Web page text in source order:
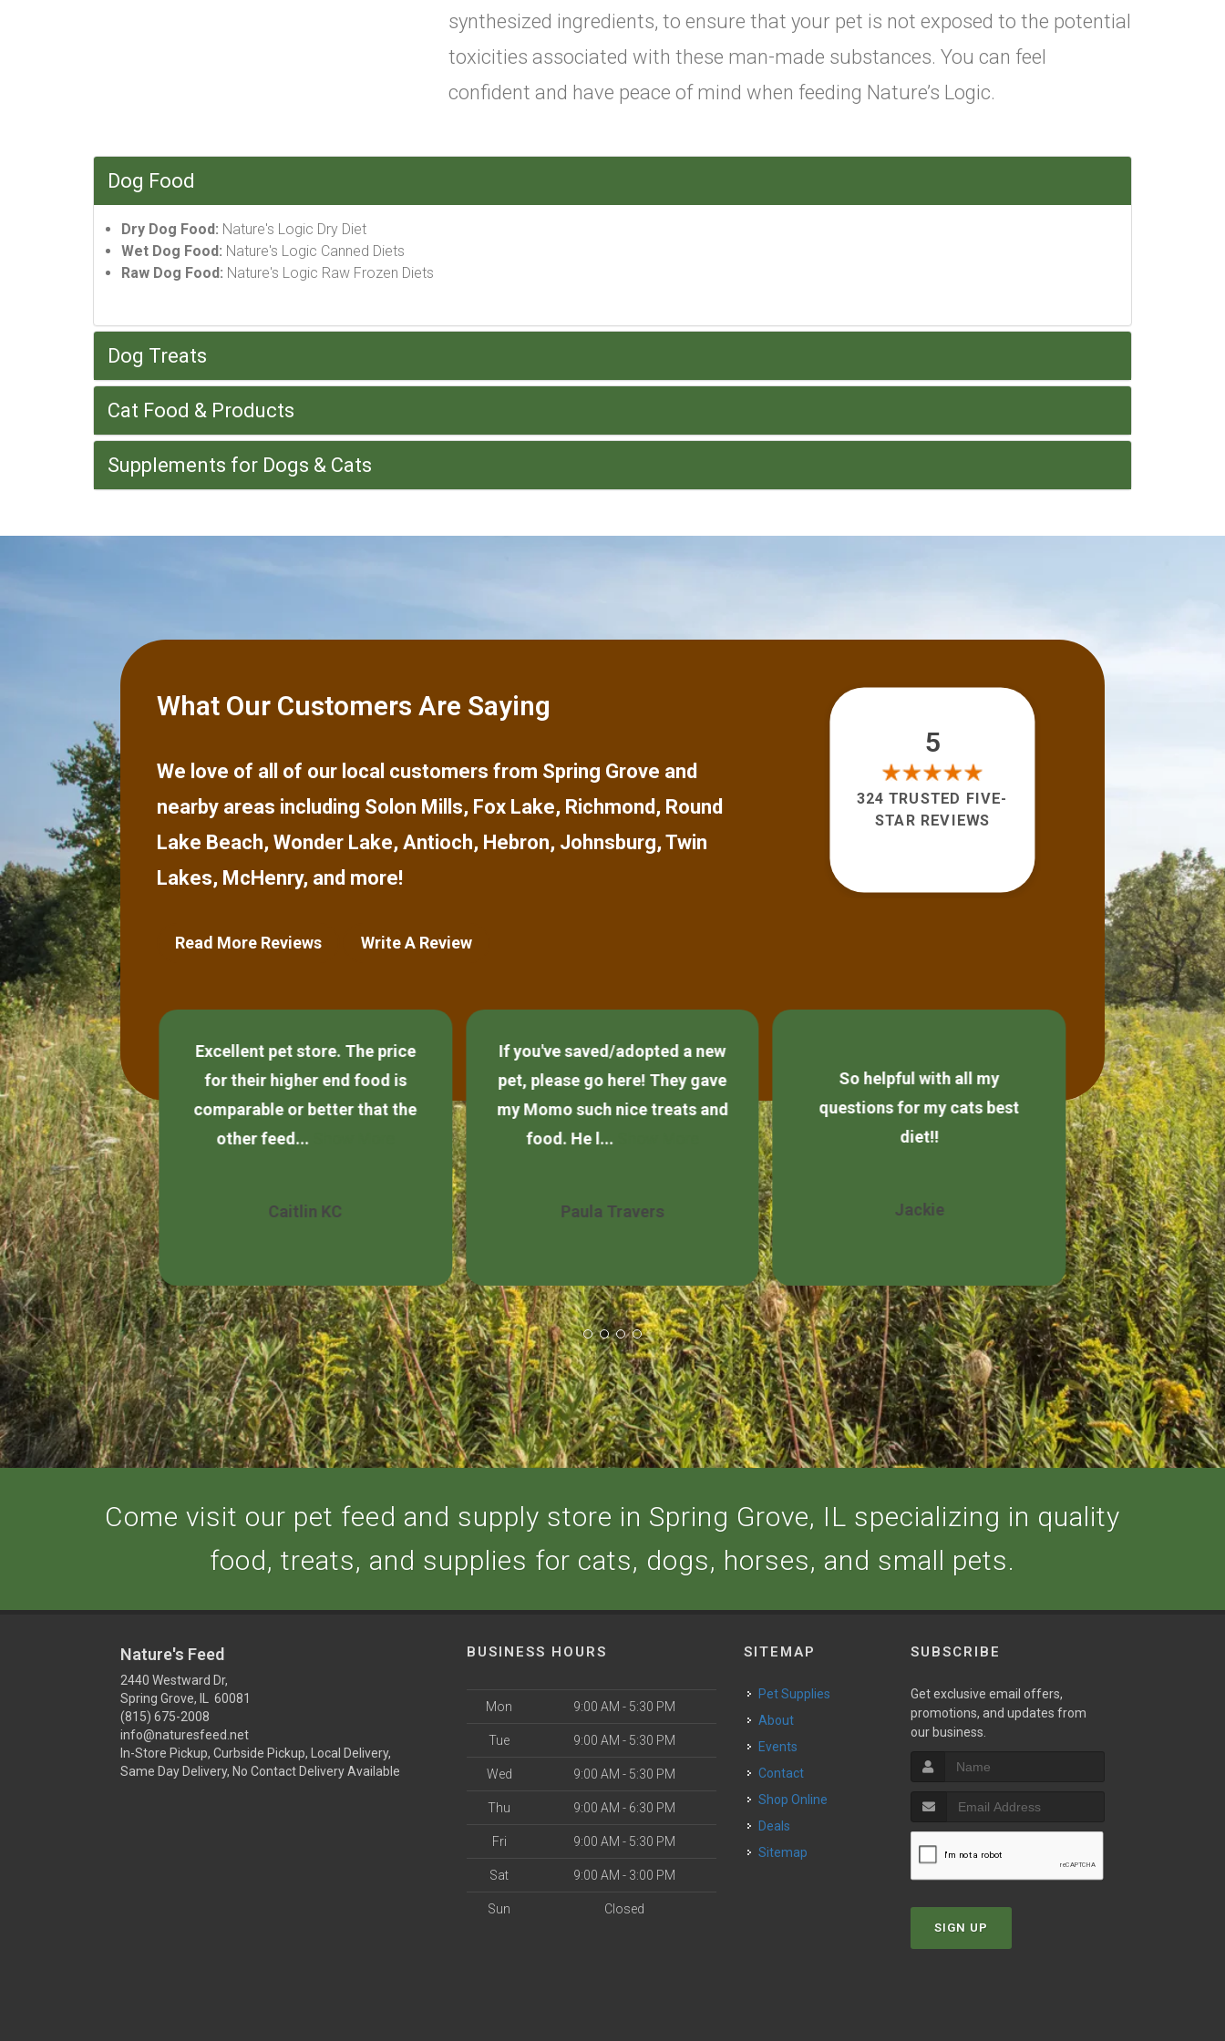
synthesized ingredients, to ensure that your pet is not exposed to the potential
toxicities associated with these man-made substances. You can feel
confident and have peace of mind when feeding Nature’s Logic.
Dog Food
Dry Dog Food: Nature's Logic Dry Diet
Wet Dog Food: Nature's Logic Canned Diets
Raw Dog Food: Nature's Logic Raw Frozen Diets
Dog Treats
Cat Food & Products
Supplements for Dogs & Cats
What Our Customers Are Saying
We love of all of our local customers from Spring Grove and
nearby areas including Solon Mills, Fox Lake, Richmond , Round
Lake Beach, Wonder Lake, Antioch, Hebron, Johnsburg,Twin
Lakes, McHenry, and more!
Read More Reviews Write A Review
5
324 TRUSTED FIVE-
STAR REVIEWS
helpful.
Caitlin KC
Excellent pet store. The price
for their higher end food is
comparable or better that the
other feed...
Paula Travers
If you've saved/adopted a new
pet, please go here! They gave
my Momo such nice treats and
food. He l...
Jackie
So helpful with all my
questions for my cats best
diet!!
Wendy
Always
Come visit our pet feed and supply store in Spring Grove, IL specializing in quality
food, treats, and supplies for cats, dogs, horses, and small pets.
Nature's Feed
2440 Westward Dr,
Spring Grove, IL 60081
(815) 675-2008
info@naturesfeed.net
In-Store Pickup, Curbside Pickup, Local Delivery,
Same Day Delivery, No Contact Delivery Available
BUSINESS HOURS
Mon 9:00 AM - 5:30 PM
Tue 9:00 AM - 5:30 PM
Wed 9:00 AM - 5:30 PM
Thu 9:00 AM - 6:30 PM
Fri 9:00 AM - 5:30 PM
Sat 9:00 AM - 3:00 PM
Sun Closed
SITEMAP
Pet Supplies
About
Events
Contact
Shop Online
Deals
Sitemap
SUBSCRIBE
Get exclusive email offers,
promotions, and updates from
our business.
SIGN UP